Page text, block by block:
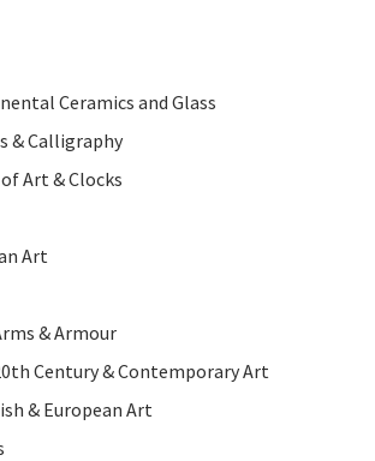
Ceramics and Glass
& Calligraphy
Art & Clocks
Art
& Armour
Century & Contemporary Art
& European Art